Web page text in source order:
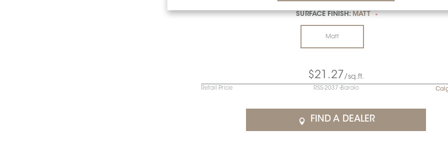
SURFACE FINISH:MATT *
Matt
$21.27 /sq.ft.
Retail Price RSS-2037-Barolo
FIND A DEALER